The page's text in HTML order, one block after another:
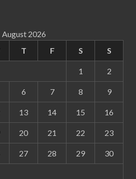
August 2026
T F S S
1 2
6 7 8 9
13 14 15 16
20 21 22 23
27 28 29 30